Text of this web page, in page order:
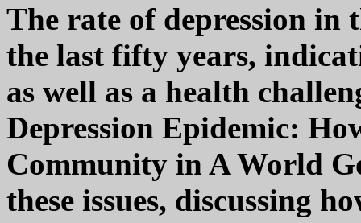
The rate of depression in
the last fifty years,
as well as a health
Depression Epidemic:
Community in A World
these issues, discussing